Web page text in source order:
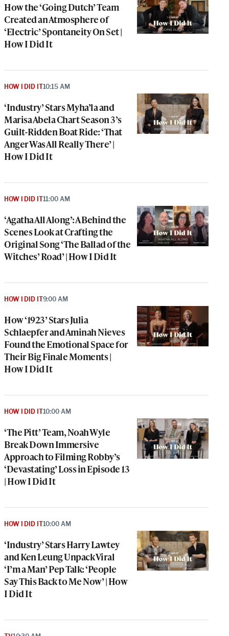
How the ‘Going Dutch’ Team
Created an Atmosphere of
‘Electric’ Spontaneity On Set |
How I Did It
‘Industry’ Stars Myha’la and
Marisa Abela Chart Season 3’s
Guilt-Ridden Boat Ride: ‘That
Anger Was All Really There’ |
How I Did It
HOW I DID IT10:15 AM
‘Agatha All Along’: A Behind the
Scenes Look at Crafting the
Original Song ‘The Ballad of the
Witches’ Road’ | How I Did It
HOW I DID IT11:00 AM
How ‘1923’ Stars Julia
Schlaepfer and Aminah Nieves
Found the Emotional Space for
Their Big Finale Moments |
How I Did It
HOW I DID IT9:00 AM
‘The Pitt’ Team, Noah Wyle
Break Down Immersive
Approach to Filming Robby’s
‘Devastating’ Loss in Episode 13
| How I Did It
HOW I DID IT10:00 AM
‘Industry’ Stars Harry Lawtey
and Ken Leung Unpack Viral
‘I’m a Man’ Pep Talk: ‘People
Say This Back to Me Now’ | How
I Did It
HOW I DID IT10:00 AM